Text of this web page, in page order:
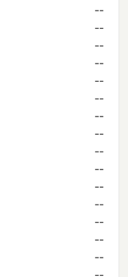
--
--
--
--
--
--
--
--
--
--
--
--
--
--
--